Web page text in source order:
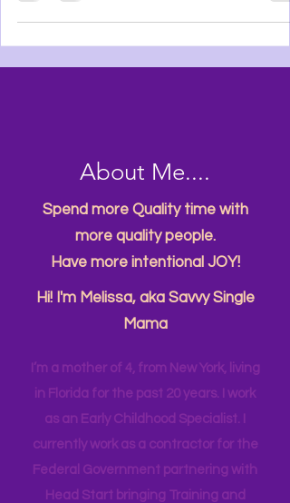
About Me....
Spend more Quality time with
Have more intentional JOY!
Mama
I’m a mother of 4, from New York, living
in Florida for the past 20 years. I work
as an Early Childhood Specialist. I
currently work as a contractor for the